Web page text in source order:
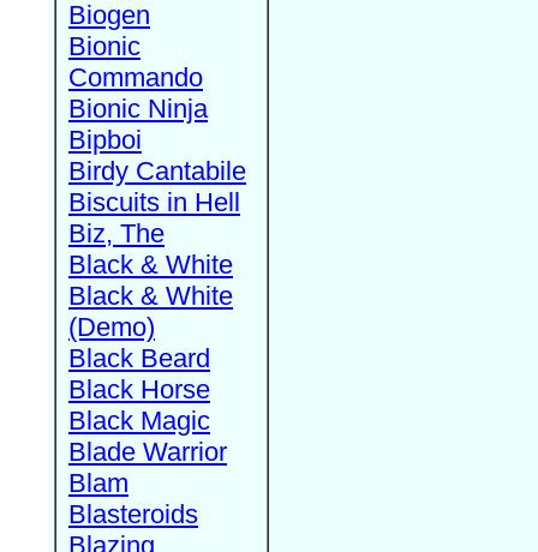
Biogen
Bionic
Commando
Bionic Ninja
Bipboi
Birdy Cantabile
Biscuits in Hell
Biz, The
Black & White
Black & White
(Demo)
Black Beard
Black Horse
Black Magic
Blade Warrior
Blam
Blasteroids
Blazing